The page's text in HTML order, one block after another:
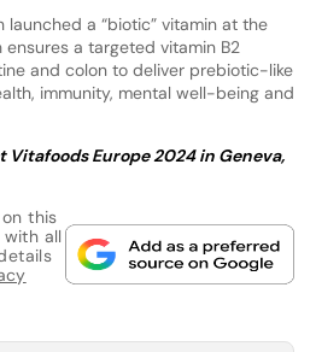
a “biotic” vitamin at the
ensures a targeted vitamin B2
and colon to deliver prebiotic-like
immunity, mental well-being and
Vitafoods Europe 2024 in Geneva,
this
all